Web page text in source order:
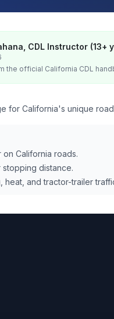
CDL Instructor (13+
the official California CDL
for California's unique
on California roads.
distance.
heat, and tractor-trailer